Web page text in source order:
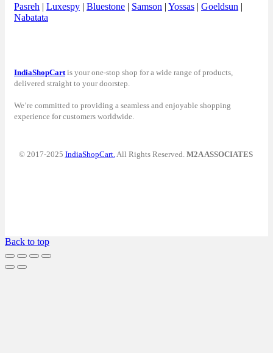
Pasreh | Luxespy | Bluestone | Samson | Yossas | Goeldsun |
Nabatata
IndiaShopCart is your one-stop shop for a wide range of products,
delivered straight to your doorstep.
We’re committed to providing a seamless and enjoyable shopping
experience for customers worldwide.
© 2017-2025 IndiaShopCart. All Rights Reserved. M2A ASSOCIATES
Back to top